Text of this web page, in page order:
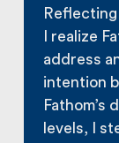
I realize
address
intention
Fathom’s
levels, I